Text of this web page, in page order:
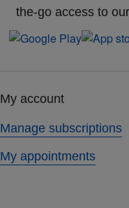
the-go access to
My account
Manage subscriptions
My appointments